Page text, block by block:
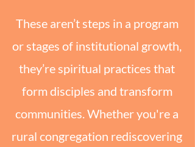
These aren’t steps in a program
or stages of institutional growth,
they’re spiritual practices that
form disciples and transform
communities. Whether you're a
rural congregation rediscovering